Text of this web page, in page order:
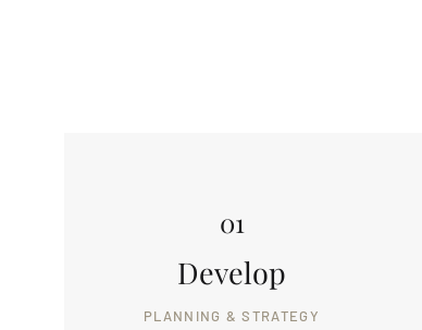
01
Develop
PLANNING & STRATEGY